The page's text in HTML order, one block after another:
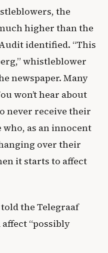
the
higher than the
identified. “This
whistleblower
newspaper. Many
won’t hear about
never receive their
who, as an innocent
over their
it starts to affect
the Telegraaf
“possibly